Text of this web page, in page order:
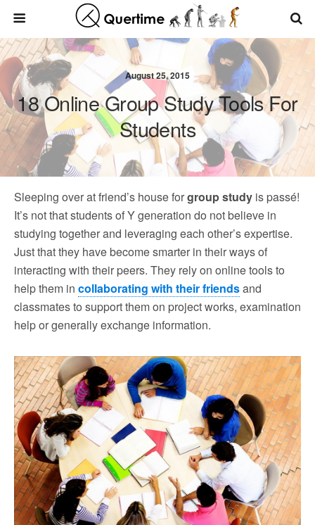
August 25, 2015
18 Online Group Study Tools For
Students
Sleeping over at friend’s house forgroup study is passé!
It’s not that students of Y generation do not believe in
studying together and leveraging each other’s expertise.
Just that they have become smarter in their ways of
interacting with their peers. They rely on online tools to
help them in collaborating with their friendsand
classmates to support them on project works, examination
help or generally exchange information.